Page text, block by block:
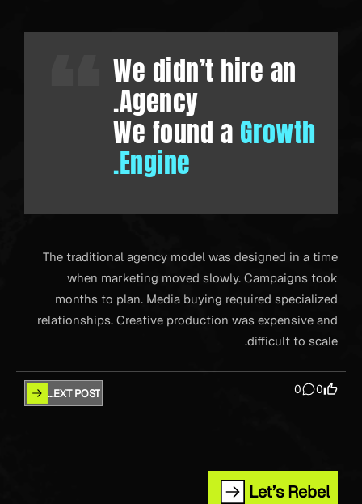
We didn’t hire an
Agency.
We found a Growth
Engine.
The traditional agency model was designed in a time
when marketing moved slowly. Campaigns took
months to plan. Media buying required specialized
relationships. Creative production was expensive and
difficult to scale.
0
0
NEXT POST
Let’s Rebel